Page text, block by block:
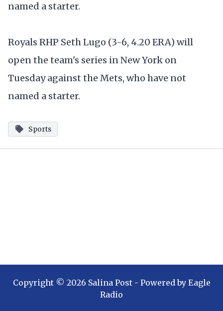
named a starter.
Royals RHP Seth Lugo (3-6, 4.20 ERA) will
open the team's series in New York on
Tuesday against the Mets, who have not
named a starter.
Sports
Copyright © 2026 Salina Post- Powered by Eagle
Radio